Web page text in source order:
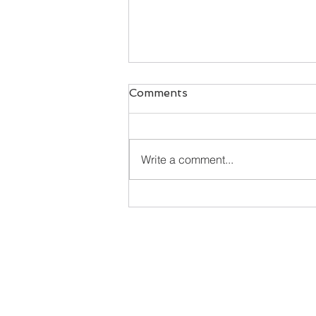
Comments
Write a comment...